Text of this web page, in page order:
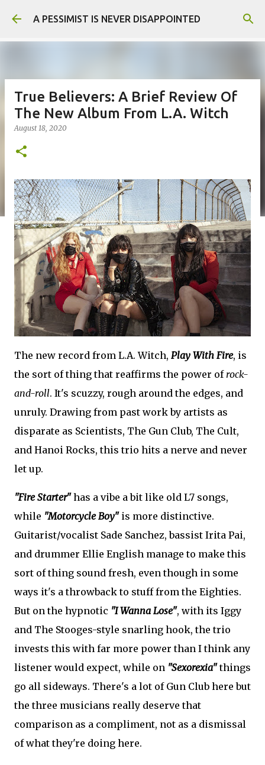
Skip to main content
A PESSIMIST IS NEVER DISAPPOINTED
True Believers: A Brief Review Of
The New Album From L.A. Witch
August 18, 2020
The new record from L.A. Witch, Play With Fire, is
the sort of thing that reaffirms the power ofrock-
and-roll. It's scuzzy, rough around the edges, and
unruly. Drawing from past work by artists as
disparate as Scientists, The Gun Club, The Cult,
and Hanoi Rocks, this trio hits a nerve and never
let up.
"Fire Starter"has a vibe a bit like old L7 songs,
while "Motorcycle Boy"is more distinctive.
Guitarist/vocalist Sade Sanchez, bassist Irita Pai,
and drummer Ellie English manage to make this
sort of thing sound fresh, even though in some
ways it's a throwback to stuff from the Eighties.
But on the hypnotic "I Wanna Lose", with its Iggy
and The Stooges-style snarling hook, the trio
invests this with far more power than I think any
listener would expect, while on "Sexorexia"things
go all sideways. There's a lot of Gun Club here but
the three musicians really deserve that
comparison as a compliment, not as a dismissal
of what they're doing here.